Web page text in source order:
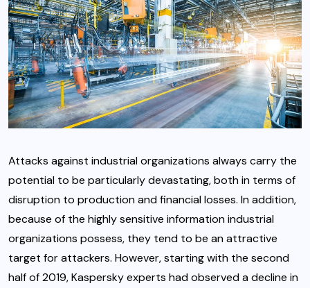
Attacks against industrial organizations always carry the
potential to be particularly devastating, both in terms of
disruption to production and financial losses. In addition,
because of the highly sensitive information industrial
organizations possess, they tend to be an attractive
target for attackers. However, starting with the second
half of 2019, Kaspersky experts had observed a decline in